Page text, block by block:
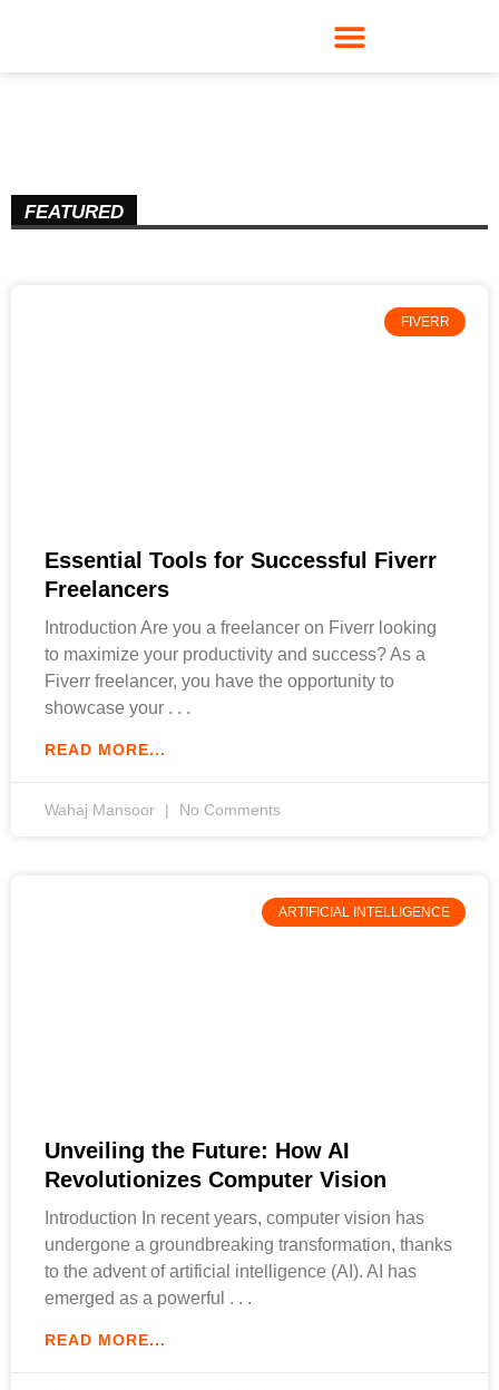
FEATURED
FIVERR
Essential Tools for Successful Fiverr
Freelancers
Introduction Are you a freelancer on Fiverr looking
to maximize your productivity and success? As a
Fiverr freelancer, you have the opportunity to
showcase your
READ MORE...
Wahaj Mansoor No Comments
ARTIFICIAL INTELLIGENCE
Unveiling the Future: How AI
Revolutionizes Computer Vision
Introduction In recent years, computer vision has
undergone a groundbreaking transformation, thanks
to the advent of artificial intelligence (AI). AI has
emerged as a powerful
READ MORE...